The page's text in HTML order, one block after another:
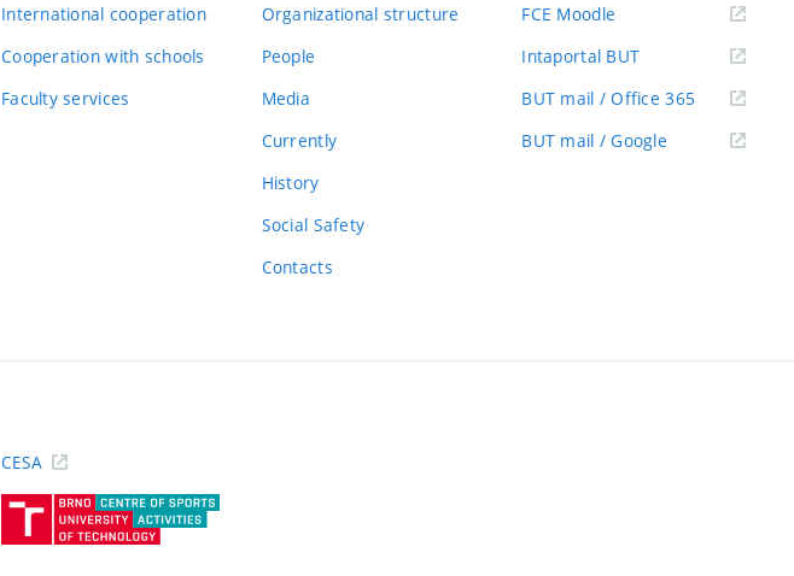
International cooperation
Cooperation with schools
Faculty services
Organizational structure
People
Media
Currently
History
Social Safety
Contacts
FCE Moodle
Intaportal BUT(external
BUT mail / Office 365 (external
BUT mail / Google (external
CESA
(external